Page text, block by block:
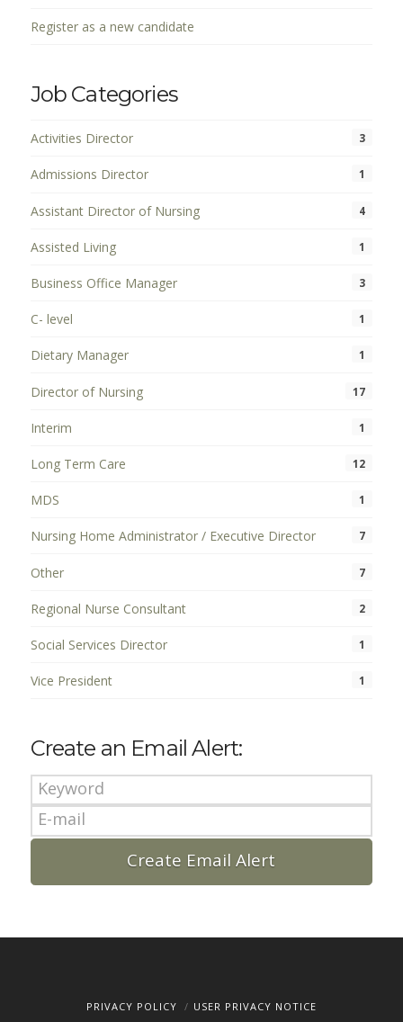
Register as a new candidate
Job Categories
Activities Director 3
Admissions Director 1
Assistant Director of Nursing 4
Assisted Living 1
Business Office Manager 3
C- level 1
Dietary Manager 1
Director of Nursing 17
Interim 1
Long Term Care 12
MDS 1
Nursing Home Administrator / Executive Director 7
Other 7
Regional Nurse Consultant 2
Social Services Director 1
Vice President 1
Create an Email Alert:
PRIVACY POLICY USER PRIVACY NOTICE